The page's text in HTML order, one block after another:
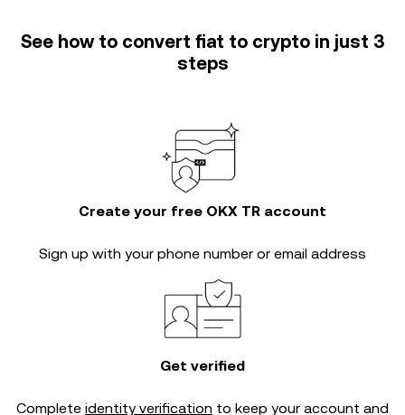
See how to convert fiat to crypto in just 3
steps
Create your free OKX TR account
Sign up with your phone number or email address
Get verified
Complete identity verification to keep your account and